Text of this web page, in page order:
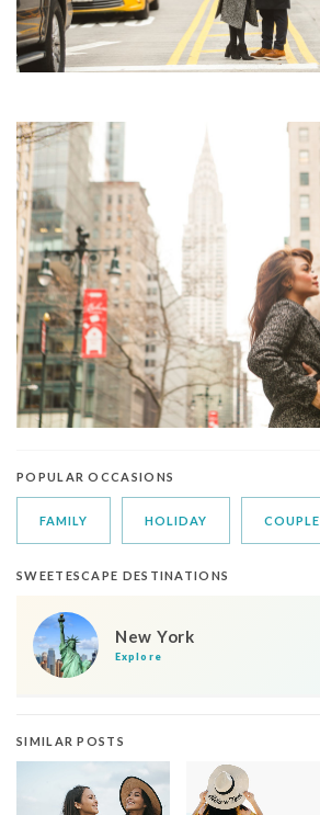
POPULAR OCCASIONS
FAMILY HOLIDAY COUPLE
SWEETESCAPE DESTINATIONS
New York
Explore
SIMILAR POSTS